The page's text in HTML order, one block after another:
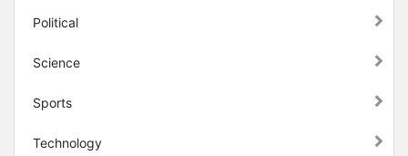
Political
Science
Sports
Technology